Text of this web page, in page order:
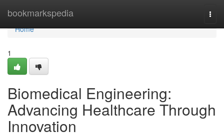
bookmarkspedia
Home
Home
1
Biomedical Engineering:
Advancing Healthcare Through
Innovation